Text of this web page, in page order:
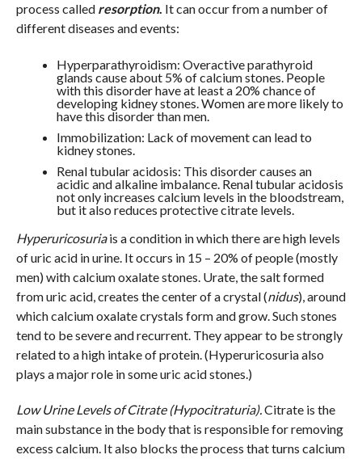
process called resorption. It can occur from a number of
different diseases and events:
Hyperparathyroidism: Overactive parathyroid
glands cause about 5% of calcium stones. People
with this disorder have at least a 20% chance of
developing kidney stones. Women are more likely to
have this disorder than men.
Immobilization: Lack of movement can lead to
kidney stones.
Renal tubular acidosis: This disorder causes an
acidic and alkaline imbalance. Renal tubular acidosis
not only increases calcium levels in the bloodstream,
but it also reduces protective citrate levels.
Hyperuricosuriais a condition in which there are high levels
of uric acid in urine. It occurs in 15 – 20% of people (mostly
men) with calcium oxalate stones. Urate, the salt formed
from uric acid, creates the center of a crystal (nidus), around
which calcium oxalate crystals form and grow. Such stones
tend to be severe and recurrent. They appear to be strongly
related to a high intake of protein. (Hyperuricosuria also
plays a major role in some uric acid stones.)
Low Urine Levels of Citrate (Hypocitraturia).Citrate is the
main substance in the body that is responsible for removing
excess calcium. It also blocks the process that turns calcium